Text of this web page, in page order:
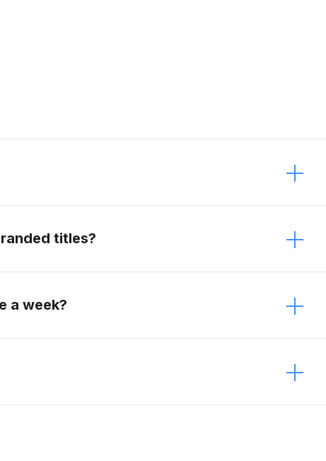
titles?
a week?